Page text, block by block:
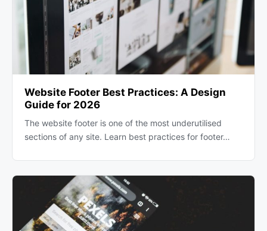
Website Footer Best Practices: A Design
Guide for 2026
The website footer is one of the most underutilised
sections of any site. Learn best practices for footer…